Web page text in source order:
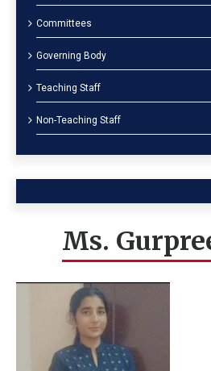
Committees
Governing Body
Teaching Staff
Non-Teaching Staff
Ms.